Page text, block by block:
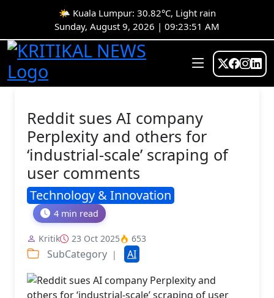
🌤️ Kuala Lumpur: 30.82°C, Light rain
Sunday, August 9, 2026 | 09:23:51 AM
Reddit sues AI company
Perplexity and others for
‘industrial-scale’ scraping of
user comments
Technology & Innovation
4 min read
Kritik 23 Oct 2025 653
SubCategory | AI